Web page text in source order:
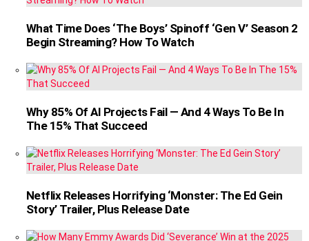
What Time Does ‘The Boys’ Spinoff ‘Gen V’ Season 2
Begin Streaming? How To Watch
Why 85% Of AI Projects Fail — And 4 Ways To Be In
The 15% That Succeed
Netflix Releases Horrifying ‘Monster: The Ed Gein
Story’ Trailer, Plus Release Date